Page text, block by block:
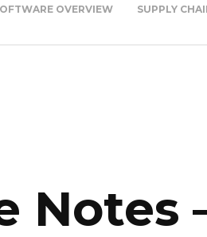
OVERVIEW SUPPLY
Notes